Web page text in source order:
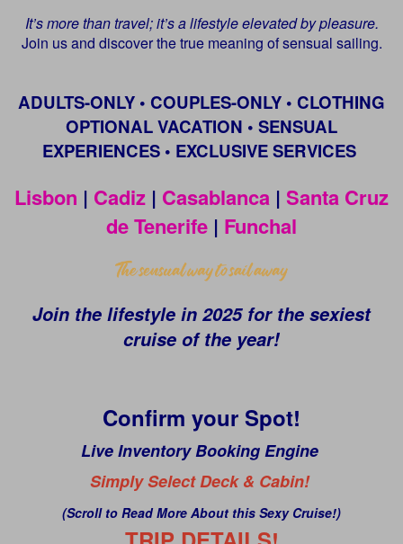
It’s more than travel; it’s a lifestyle elevated by pleasure.
Join us and discover the true meaning of sensual sailing.
ADULTS-ONLY • COUPLES-ONLY • CLOTHING
OPTIONAL VACATION • SENSUAL
EXPERIENCES • EXCLUSIVE SERVICES
Lisbon | Cadiz | Casablanca | Santa Cruz
de Tenerife | Funchal
Join the lifestyle in 2025 for the sexiest
cruise of the year!
Confirm your Spot!
Live Inventory Booking Engine
Simply Select Deck & Cabin!
(Scroll to Read More About this Sexy Cruise!)